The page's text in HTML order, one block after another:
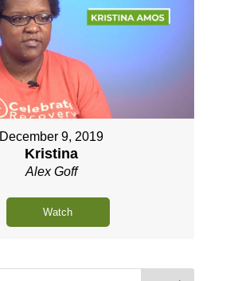
December 9, 2019
Kristina
Alex Goff
Watch